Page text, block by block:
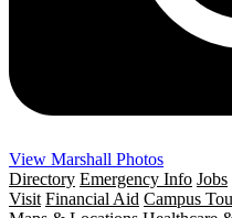
View Marshall Photos
Directory Emergency Info Jobs
Visit Financial Aid Campus